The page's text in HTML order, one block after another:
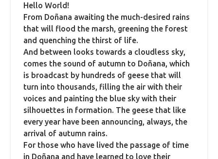
Hello World!
From Doñana awaiting the much-desired rains
that will flood the marsh, greening the forest
and quenching the thirst of life.
And between looks towards a cloudless sky,
comes the sound of autumn to Doñana, which
is broadcast by hundreds of geese that will
turn into thousands, filling the air with their
voices and painting the blue sky with their
silhouettes in formation. The geese that like
every year have been announcing, always, the
arrival of autumn rains.
For those who have lived the passage of time
in Doñana and have learned to love their